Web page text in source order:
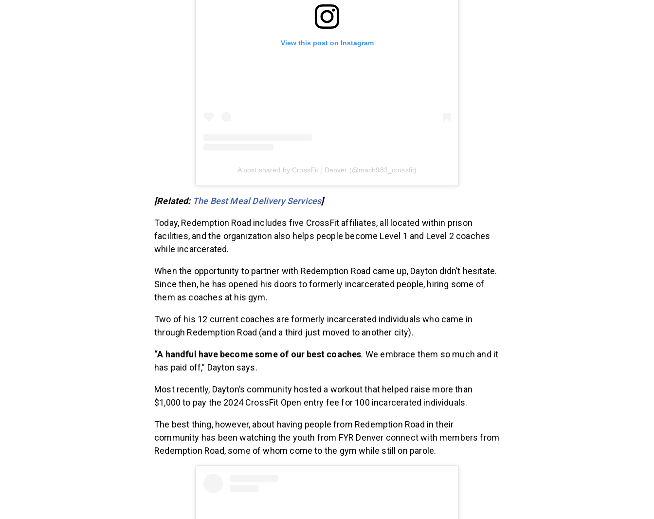
View this post on Instagram
A post shared by CrossFit | Denver (@mach983_crossfit)
[Related: The Best Meal Delivery Services]
Today, Redemption Road includes five CrossFit affiliates, all located within prison
facilities, and the organization also helps people become Level 1 and Level 2 coaches
while incarcerated.
When the opportunity to partner with Redemption Road came up, Dayton didn’t hesitate.
Since then, he has opened his doors to formerly incarcerated people, hiring some of
them as coaches at his gym.
Two of his 12 current coaches are formerly incarcerated individuals who came in
through Redemption Road (and a third just moved to another city).
“A handful have become some of our best coaches. We embrace them so much and it
has paid off,” Dayton says.
Most recently, Dayton’s community hosted a workout that helped raise more than
$1,000 to pay the 2024 CrossFit Open entry fee for 100 incarcerated individuals.
The best thing, however, about having people from Redemption Road in their
community has been watching the youth from FYR Denver connect with members from
Redemption Road, some of whom come to the gym while still on parole.